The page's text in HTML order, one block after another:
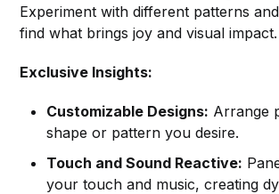
Experiment with different patterns
find what brings joy and visual impact.
Exclusive Insights:
Customizable Designs: Arrange
shape or pattern you desire.
Touch and Sound Reactive:
your touch and music, creating